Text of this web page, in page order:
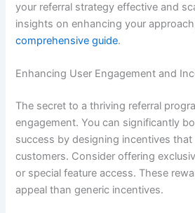
your referral strategy effective and
insights on enhancing your
comprehensive guide.
Enhancing User Engagement and
The secret to a thriving referral
engagement. You can significantly
success by designing incentives
customers. Consider offering
or special feature access. These
appeal than generic incentives.